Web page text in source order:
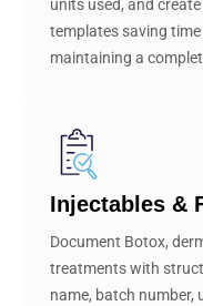
units used, and
templates saving
maintaining a
Injectables &
Document Botox,
treatments with
name, batch number,